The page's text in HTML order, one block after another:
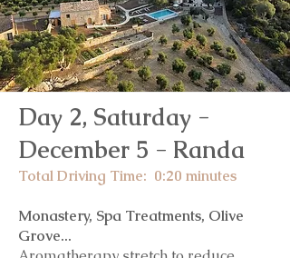
Day 2, Saturday -
December 5 - Randa
Total Driving Time: 0:20 minutes
Monastery, Spa Treatments, Olive
Grove...